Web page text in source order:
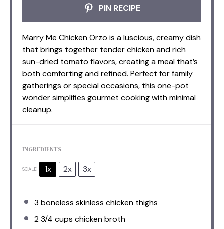
PIN RECIPE
Marry Me Chicken Orzo is a luscious, creamy dish
that brings together tender chicken and rich
sun-dried tomato flavors, creating a meal that’s
both comforting and refined. Perfect for family
gatherings or special occasions, this one-pot
wonder simplifies gourmet cooking with minimal
cleanup.
INGREDIENTS
SCALE 1x 2x 3x
3 boneless skinless chicken thighs
2 3/4 cups chicken broth